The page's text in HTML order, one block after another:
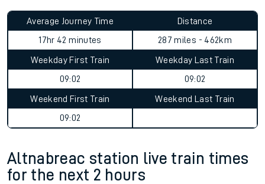
Average Journey Time
17hr 42 minutes
Distance
287 miles - 462km
Weekday First Train
09:02
Weekday Last Train
09:02
Weekend First Train
09:02
Weekend Last Train
Altnabreac station live train times
for the next 2 hours